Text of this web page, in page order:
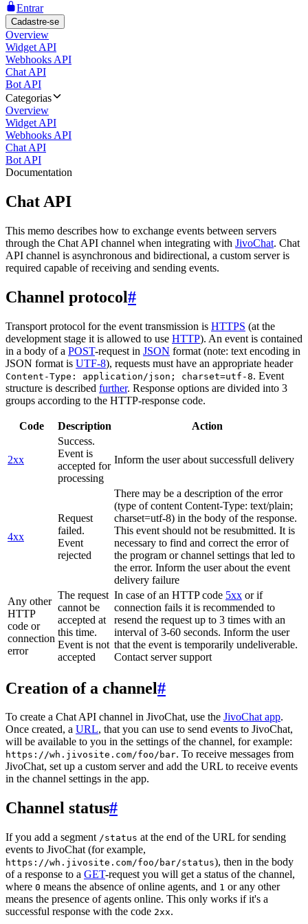
Entrar
Cadastre-se
Overview
Widget API
Webhooks API
Chat API
Bot API
Categorias
Overview
Widget API
Webhooks API
Chat API
Bot API
Documentation
Chat API
This memo describes how to exchange events between servers
through the Chat API channel when integrating with JivoChat. Chat
API channel is asynchronous and bidirectional, a custom server is
required capable of receiving and sending events.
Channel protocol#
Transport protocol for the event transmission is HTTPS (at the
development stage it is allowed to use HTTP). An event is contained
in a body of a POST-request in JSON format (note: text encoding in
JSON format is UTF-8), requests must have an appropriate header
Content-Type: application/json; charset=utf-8. Event
structure is described further. Response options are divided into 3
groups according to the HTTP-response code.
Code Description Action
2xx
Success.
Event is
accepted for
processing
Inform the user about successfull delivery
4xx
Request
failed.
Event
rejected
There may be a description of the error
(type of content Content-Type: text/plain;
charset=utf-8) in the body of the response.
This event should not be resubmitted. It is
necessary to find and correct the error of
the program or channel settings that led to
the error. Inform the user about the event
delivery failure
Any other
HTTP
code or
connection
error
The request
cannot be
accepted at
this time.
Event is not
accepted
In case of an HTTP code 5xx or if
connection fails it is recommended to
resend the request up to 3 times with an
interval of 3-60 seconds. Inform the user
that the event is temporarily undeliverable.
Contact server support
Creation of a channel#
To create a Chat API channel in JivoChat, use the JivoChat app.
Once created, a URL, that you can use to send events to JivoChat,
will be available to you in the settings of the channel, for example:
https://wh.jivosite.com/foo/bar. To receive messages from
JivoChat, set up a custom server and add the URL to receive events
in the channel settings in the app.
Channel status#
If you add a segment /status at the end of the URL for sending
events to JivoChat (for example,
https://wh.jivosite.com/foo/bar/status), then in the body
of a response to a GET-request you will get a status of the channel,
where 0 means the absence of online agents, and 1 or any other
means the presence of agents online. This only works if it's a
successful response with the code 2xx.